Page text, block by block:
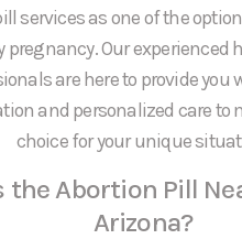
services as one of the
pregnancy. Our experienced
are here to provide you
and personalized care to
choice for your unique
the Abortion Pill
Arizona?